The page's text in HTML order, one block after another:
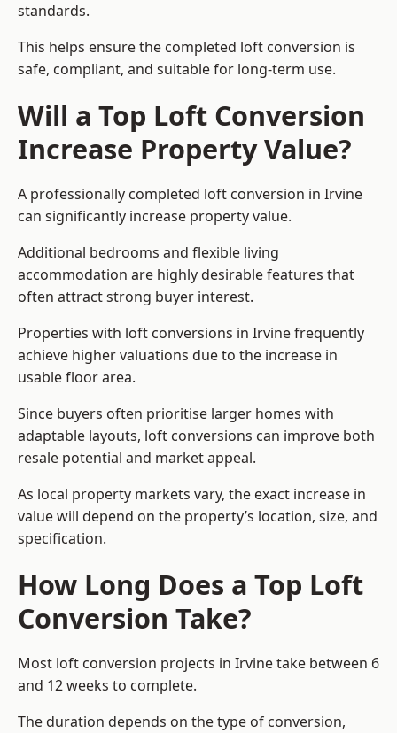
standards.
This helps ensure the completed loft conversion is
safe, compliant, and suitable for long-term use.
Will a Top Loft Conversion
Increase Property Value?
A professionally completed loft conversion in Irvine
can significantly increase property value.
Additional bedrooms and flexible living
accommodation are highly desirable features that
often attract strong buyer interest.
Properties with loft conversions in Irvine frequently
achieve higher valuations due to the increase in
usable floor area.
Since buyers often prioritise larger homes with
adaptable layouts, loft conversions can improve both
resale potential and market appeal.
As local property markets vary, the exact increase in
value will depend on the property’s location, size, and
specification.
How Long Does a Top Loft
Conversion Take?
Most loft conversion projects in Irvine take between 6
and 12 weeks to complete.
The duration depends on the type of conversion,